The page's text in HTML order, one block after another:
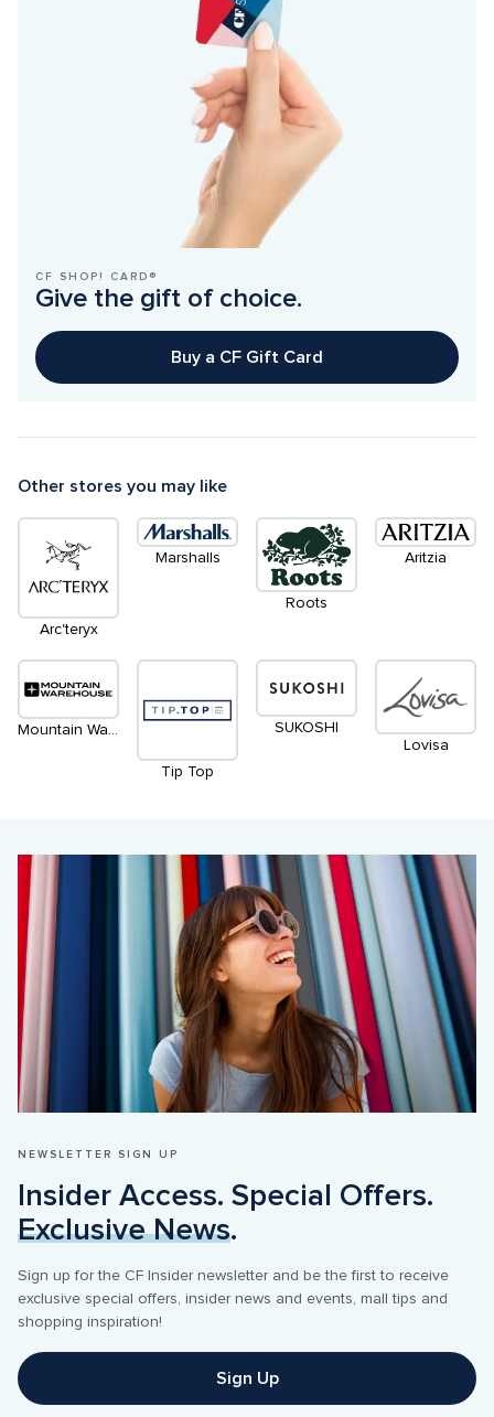
CF SHOP! CARD®
Give the gift of choice.
Buy a CF Gift Card
Other stores you may like
Arc'teryx
Marshalls
Roots
Aritzia
Mountain Warehouse
Tip Top
SUKOSHI
Lovisa
NEWSLETTER SIGN UP
Exclusive News.
Sign up for the CF Insider newsletter and be the first to receive
exclusive special offers, insider news and events, mall tips and
shopping inspiration!
Sign Up